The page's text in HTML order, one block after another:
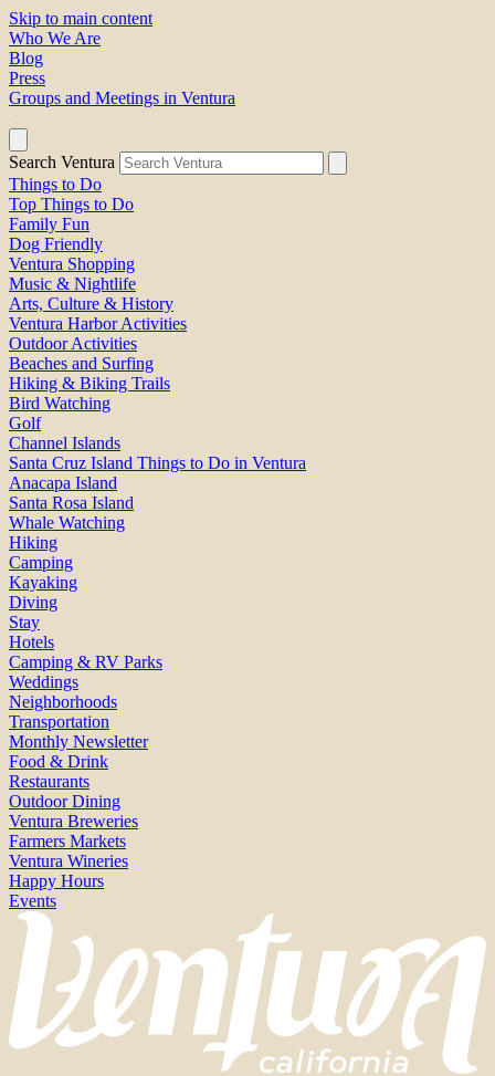
Skip to main content
Who We Are
Blog
Press
Groups and Meetings in Ventura
Search Ventura
Things to Do
Top Things to Do
Family Fun
Dog Friendly
Ventura Shopping
Music & Nightlife
Arts, Culture & History
Ventura Harbor Activities
Outdoor Activities
Beaches and Surfing
Hiking & Biking Trails
Bird Watching
Golf
Channel Islands
Santa Cruz Island Things to Do in Ventura
Anacapa Island
Santa Rosa Island
Whale Watching
Hiking
Camping
Kayaking
Diving
Stay
Hotels
Camping & RV Parks
Weddings
Neighborhoods
Transportation
Monthly Newsletter
Food & Drink
Restaurants
Outdoor Dining
Ventura Breweries
Farmers Markets
Ventura Wineries
Happy Hours
Events